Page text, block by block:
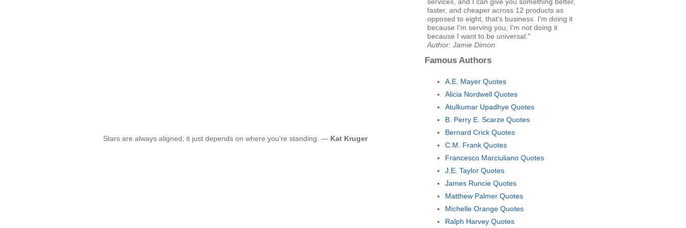
Stars are always aligned; it just depends on where you're standing. — Kat Kruger
faster, and cheaper across 12 products as
opposed to eight, that's business. I'm doing it
because I'm serving you; I'm not doing it
because I want to be universal."
Author: Jamie Dimon
Famous Authors
A.E. Mayer Quotes
Alicia Nordwell Quotes
Atulkumar Upadhye Quotes
B. Perry E. Scarze Quotes
Bernard Crick Quotes
C.M. Frank Quotes
Francesco Marciuliano Quotes
J.E. Taylor Quotes
James Runcie Quotes
Matthew Palmer Quotes
Michelle Orange Quotes
Ralph Harvey Quotes